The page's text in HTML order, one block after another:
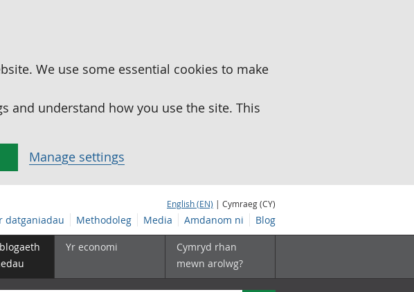
We use some essential cookies to make
and understand how you use the site. This
Manage settings
English (EN) | Cymraeg (CY)
datganiadau Methodoleg Media Amdanom ni Blog
Yr economi
Cymryd rhan
mewn arolwg?